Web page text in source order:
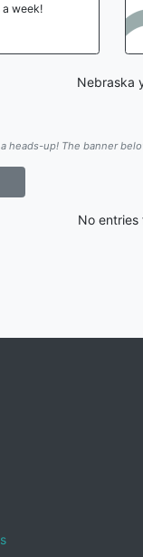
week!
Nebraska
heads-up! The banner
No